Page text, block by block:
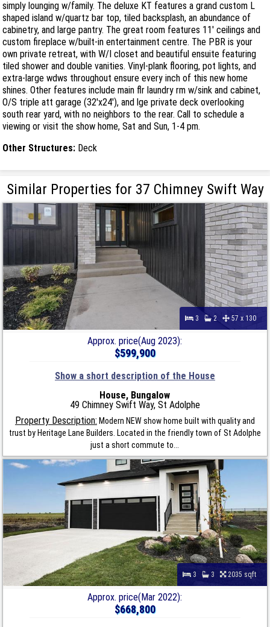
simply lounging w/family. The deluxe KT features a grand custom L
shaped island w/quartz bar top, tiled backsplash, an abundance of
cabinetry, and large pantry. The great room features 11' ceilings and
custom fireplace w/built-in entertainment centre. The PBR is your
own private retreat, with W/I closet and beautiful ensuite featuring
tiled shower and double vanities. Vinyl-plank flooring, pot lights, and
extra-large wdws throughout ensure every inch of this new home
shines. Other features include main flr laundry rm w/sink and cabinet,
O/S triple att garage (32'x24'), and lge private deck overlooking
south rear yard, with no neighbors to the rear. Call to schedule a
viewing or visit the show home, Sat and Sun, 1-4 pm.
Other Structures: Deck
Similar Properties for 37 Chimney Swift Way
3 2 57 x 130
Approx. price(Aug 2023):
$599,900
Show a short description of the House
House, Bungalow
49 Chimney Swift Way, St Adolphe
Property Description: Modern NEW show home built with quality and
trust by Heritage Lane Builders. Located in the friendly town of St Adolphe
just a short commute to...
3 3 2035 sqft
Approx. price(Mar 2022):
$668,800